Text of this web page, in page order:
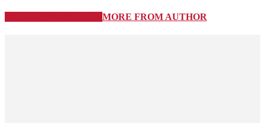
MORE FROM AUTHOR